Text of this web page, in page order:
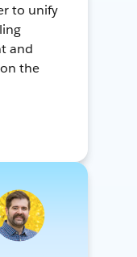
to unify
and
the